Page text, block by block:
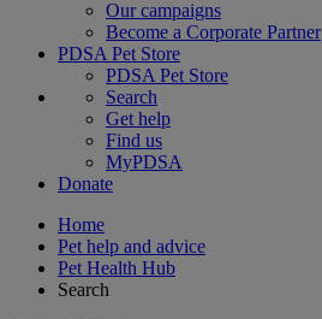
Our campaigns
Become a Corporate Partner
PDSA Pet Store
PDSA Pet Store
Search
Get help
Find us
MyPDSA
Donate
Home
Pet help and advice
Pet Health Hub
Search